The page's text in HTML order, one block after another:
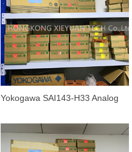
Yokogawa SAI143-H33 Analog